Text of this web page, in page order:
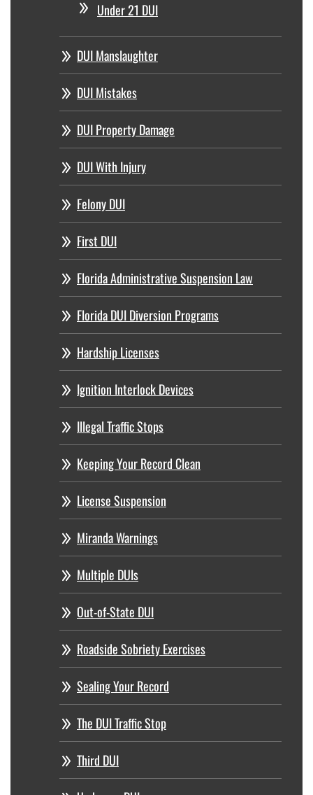
Under 21 DUI
DUI Manslaughter
DUI Mistakes
DUI Property Damage
DUI With Injury
Felony DUI
First DUI
Florida Administrative Suspension Law
Florida DUI Diversion Programs
Hardship Licenses
Ignition Interlock Devices
Illegal Traffic Stops
Keeping Your Record Clean
License Suspension
Miranda Warnings
Multiple DUIs
Out-of-State DUI
Roadside Sobriety Exercises
Sealing Your Record
The DUI Traffic Stop
Third DUI